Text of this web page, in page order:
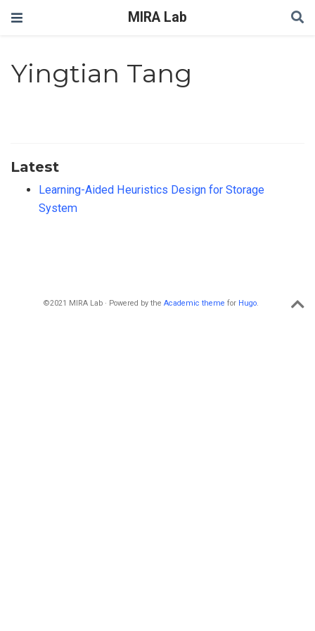
MIRA Lab
Yingtian Tang
Latest
Learning-Aided Heuristics Design for Storage
System
©2021 MIRA Lab · Powered by the Academic theme for Hugo.